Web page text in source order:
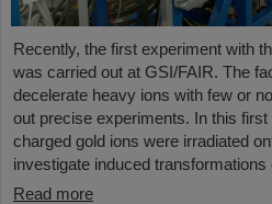
Recently, the first experiment with
was carried out at GSI/FAIR. The
decelerate heavy ions with few or
out precise experiments. In this
charged gold ions were irradiated
investigate induced transformations
Read more